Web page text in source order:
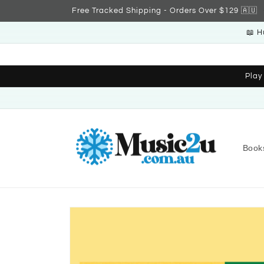
Free Tracked Shipping - Orders Over $129 🇦🇺
📖
Skip to